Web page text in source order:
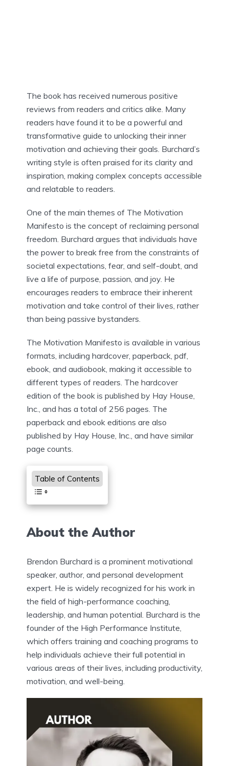
The book has received numerous positive
reviews from readers and critics alike. Many
readers have found it to be a powerful and
transformative guide to unlocking their inner
motivation and achieving their goals. Burchard’s
writing style is often praised for its clarity and
inspiration, making complex concepts accessible
and relatable to readers.
One of the main themes of The Motivation
Manifesto is the concept of reclaiming personal
freedom. Burchard argues that individuals have
the power to break free from the constraints of
societal expectations, fear, and self-doubt, and
live a life of purpose, passion, and joy. He
encourages readers to embrace their inherent
motivation and take control of their lives, rather
than being passive bystanders.
The Motivation Manifesto is available in various
formats, including hardcover, paperback, pdf,
ebook, and audiobook, making it accessible to
different types of readers. The hardcover
edition of the book is published by Hay House,
Inc., and has a total of 256 pages. The
paperback and ebook editions are also
published by Hay House, Inc., and have similar
page counts.
Table of Contents
About the Author
Brendon Burchard is a prominent motivational
speaker, author, and personal development
expert. He is widely recognized for his work in
the field of high-performance coaching,
leadership, and human potential. Burchard is the
founder of the High Performance Institute,
which offers training and coaching programs to
help individuals achieve their full potential in
various areas of their lives, including productivity,
motivation, and well-being.